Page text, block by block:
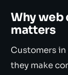
Why web
matters
Customers
they make